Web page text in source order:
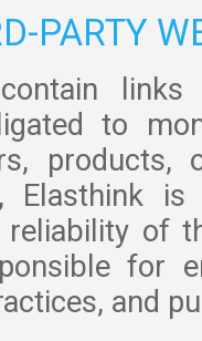
PARTY
to
Elasthink
reliability of
for
and